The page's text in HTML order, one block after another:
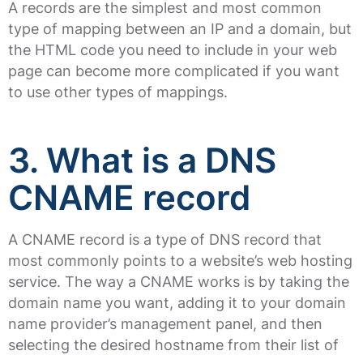
A records are the simplest and most common
type of mapping between an IP and a domain, but
the HTML code you need to include in your web
page can become more complicated if you want
to use other types of mappings.
3. What is a DNS
CNAME record
A CNAME record is a type of DNS record that
most commonly points to a website’s web hosting
service. The way a CNAME works is by taking the
domain name you want, adding it to your domain
name provider’s management panel, and then
selecting the desired hostname from their list of